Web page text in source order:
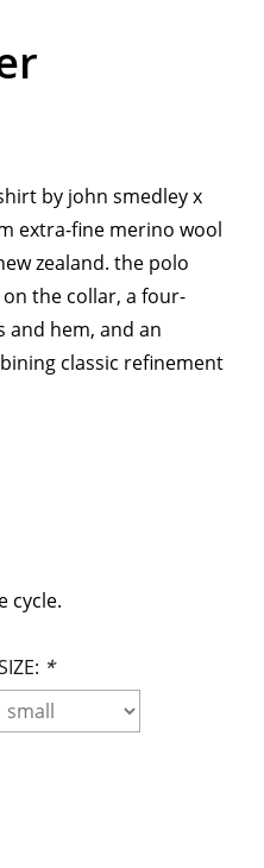
by john smedley x
extra-fine merino wool
zealand. the polo
the collar, a four-
hem, and an
classic refinement
cycle.
*